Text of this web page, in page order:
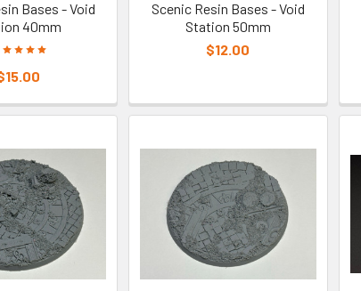
Bases - Void
40mm
Scenic Resin Bases - Void
Station 50mm
$12.00